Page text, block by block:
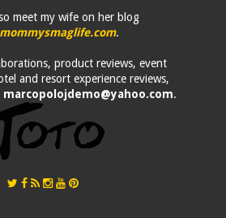
meet my wife on her blog
.
product reviews, event
and resort experience reviews,
marcopolojdemo@yahoo.com.